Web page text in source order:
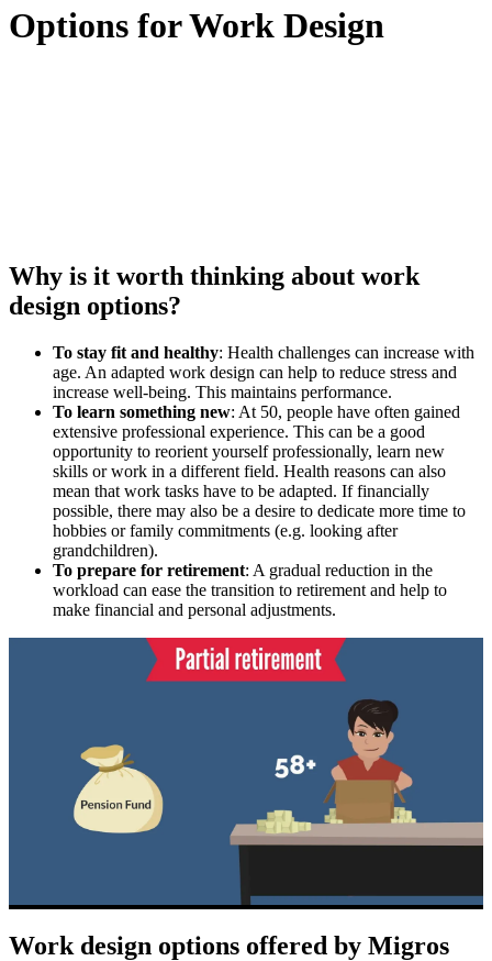
Options for Work Design
Why is it worth thinking about work
design options?
To stay fit and healthy: Health challenges can increase with
age. An adapted work design can help to reduce stress and
increase well-being. This maintains performance.
To learn something new: At 50, people have often gained
extensive professional experience. This can be a good
opportunity to reorient yourself professionally, learn new
skills or work in a different field. Health reasons can also
mean that work tasks have to be adapted. If financially
possible, there may also be a desire to dedicate more time to
hobbies or family commitments (e.g. looking after
grandchildren).
To prepare for retirement: A gradual reduction in the
workload can ease the transition to retirement and help to
make financial and personal adjustments.
Work design options offered by Migros